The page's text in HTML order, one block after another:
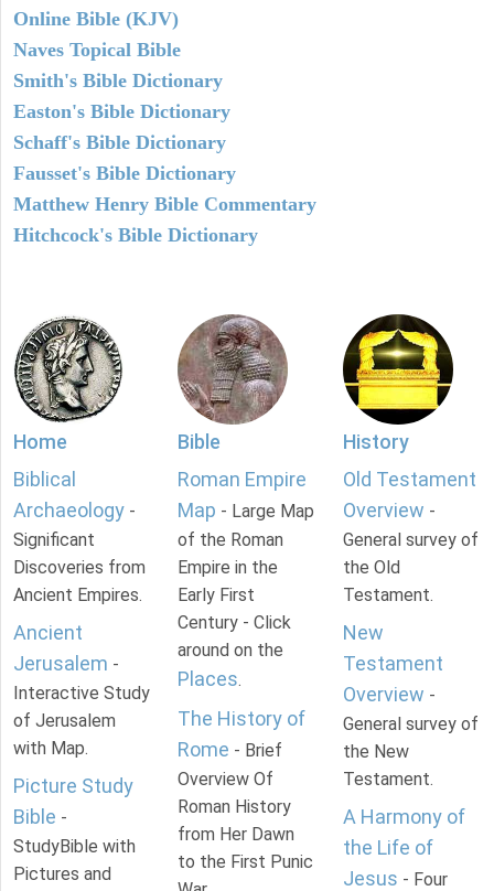
Online Bible (KJV)
Naves Topical Bible
Smith's Bible Dictionary
Easton's Bible Dictionary
Schaff's Bible Dictionary
Fausset's Bible Dictionary
Matthew Henry Bible Commentary
Hitchcock's Bible Dictionary
Home
Biblical
Archaeology -
Significant
Discoveries from
Ancient Empires.
Ancient
Jerusalem -
Interactive Study
of Jerusalem
with Map.
Picture Study
Bible -
StudyBible with
Pictures and
Bible
Roman Empire
Map - Large Map
of the Roman
Empire in the
Early First
Century - Click
around on the
Places.
The History of
Rome - Brief
Overview Of
Roman History
from Her Dawn
to the First Punic
History
Old Testament
Overview -
General survey of
the Old
Testament.
New
Testament
Overview -
General survey of
the New
Testament.
A Harmony of
the Life of
Jesus - Four